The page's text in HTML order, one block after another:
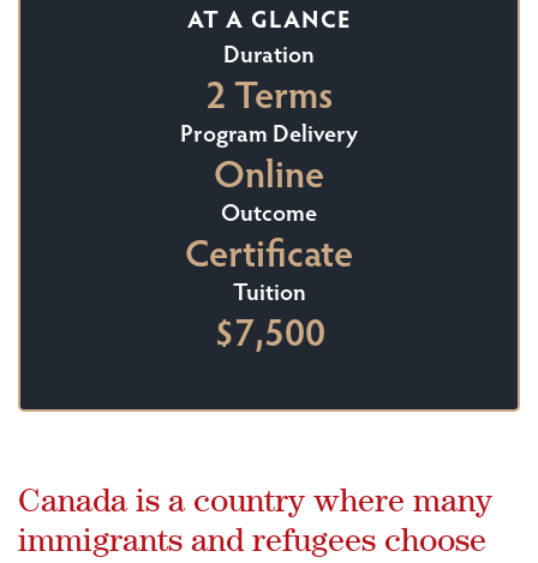
AT A GLANCE
Duration
2 Terms
Program Delivery
Online
Outcome
Certificate
Tuition
$7,500
Canada is a country where many
immigrants and refugees choose